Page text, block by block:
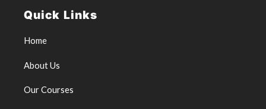
e
Quick Links
Home
About Us
Our Courses